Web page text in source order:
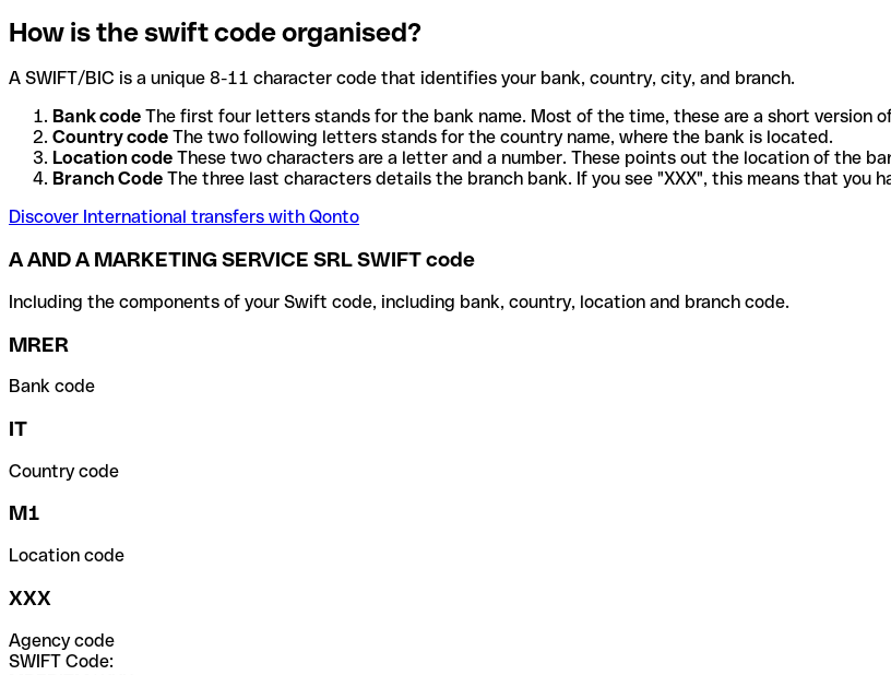
How is the swift code organised?
A SWIFT/BIC is a unique 8-11 character code that identifies your bank, country, city, and branch.
Bank code The first four letters stands for the bank name. Most of the time, these are a short version
Country code The two following letters stands for the country name, where the bank is located.
Location code These two characters are a letter and a number. These points out the location of the
Branch Code The three last characters details the branch bank. If you see "XXX", this means that you
Discover International transfers with Qonto
A AND A MARKETING SERVICE SRL SWIFT code
Including the components of your Swift code, including bank, country, location and branch code.
MRER
Bank code
IT
Country code
M1
Location code
XXX
Agency code
SWIFT Code: